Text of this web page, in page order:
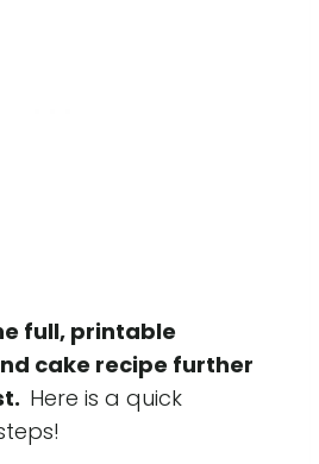
full, printable
cake recipe further
Here is a quick